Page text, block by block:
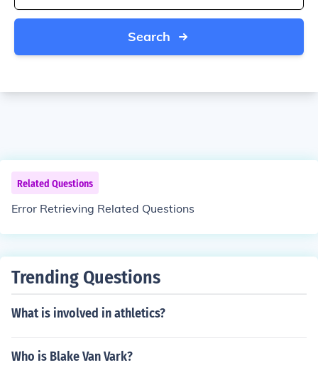
Search
Related Questions
Error Retrieving Related Questions
Trending Questions
What is involved in athletics?
Who is Blake Van Vark?